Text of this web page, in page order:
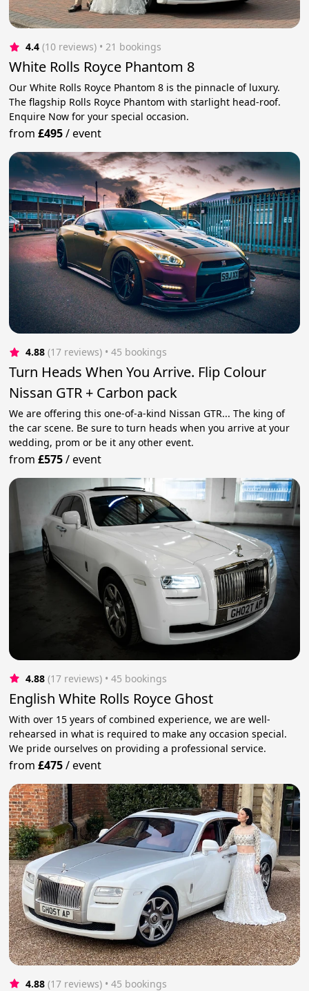
4.4 (10 reviews) • 21 bookings
White Rolls Royce Phantom 8
Our White Rolls Royce Phantom 8 is the pinnacle of luxury.
The flagship Rolls Royce Phantom with starlight head-roof.
Enquire Now for your special occasion.
from£495/event
4.88 (17 reviews) • 45 bookings
Turn Heads When You Arrive. Flip Colour
Nissan GTR + Carbon pack
We are offering this one-of-a-kind Nissan GTR... The king of
the car scene. Be sure to turn heads when you arrive at your
wedding, prom or be it any other event.
from£575/event
4.88 (17 reviews) • 45 bookings
English White Rolls Royce Ghost
With over 15 years of combined experience, we are well-
rehearsed in what is required to make any occasion special.
We pride ourselves on providing a professional service.
from£475/event
4.88 (17 reviews) • 45 bookings